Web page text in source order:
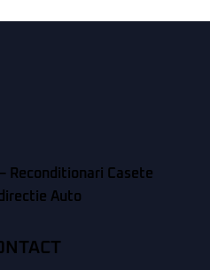
Reconditionari Casete
Auto